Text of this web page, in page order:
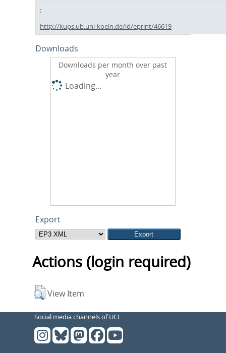
http://kups.ub.uni-koeln.de/id/eprint/46619
Downloads
Downloads per month over past
year
Loading...
Export
Actions (login required)
View Item
Social media channels of UCL